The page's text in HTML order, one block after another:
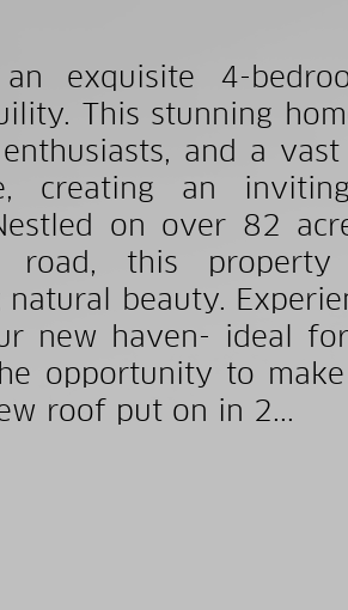
exquisite 4-
This stunning
and a
creating an
on over 82
this property
natural beauty.
new haven- ideal
opportunity to
roof put on in 2...